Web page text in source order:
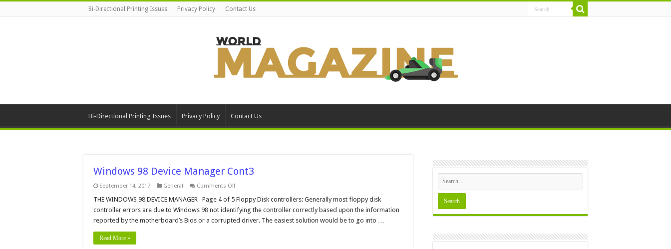
Bi-Directional Printing Issues Privacy Policy Contact Us
Bi-Directional Printing Issues Privacy Policy Contact Us
Windows 98 Device Manager Cont3
September 14, 2017 General Comments Offon
98
Device
Manager
Cont3
THE WINDOWS 98 DEVICE MANAGER Page 4 of 5 Floppy Disk controllers: Generally most floppy disk
controller errors are due to Windows 98 not identifying the controller correctly based upon the information
reported by the motherboard’s Bios or a corrupted driver. The easiest solution would be to go into …
Read More »